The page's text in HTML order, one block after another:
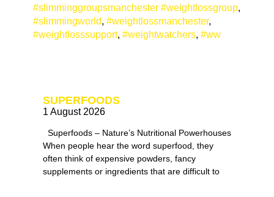
#slimminggroupsmanchester #weightlossgroup,
#slimmingworld, #weightlossmanchester,
#weightlosssupport, #weightwatchers, #ww
SUPERFOODS
1 August 2026
Superfoods – Nature’s Nutritional Powerhouses
When people hear the word superfood, they
often think of expensive powders, fancy
supplements or ingredients that are difficult to